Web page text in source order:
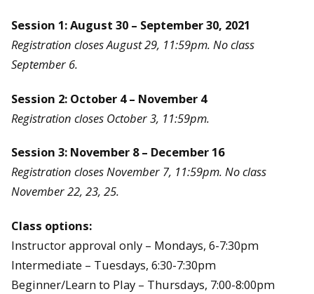
Session 1: August 30 – September 30, 2021
Registration closes August 29, 11:59pm. No class
September 6.
Session 2: October 4 – November 4
Registration closes October 3, 11:59pm.
Session 3: November 8 – December 16
Registration closes November 7, 11:59pm. No class
November 22, 23, 25.
Class options:
Instructor approval only – Mondays, 6-7:30pm
Intermediate – Tuesdays, 6:30-7:30pm
Beginner/Learn to Play – Thursdays, 7:00-8:00pm